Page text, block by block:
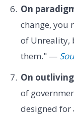
On
change, you
of Unreality,
them." —
On
of
designed for